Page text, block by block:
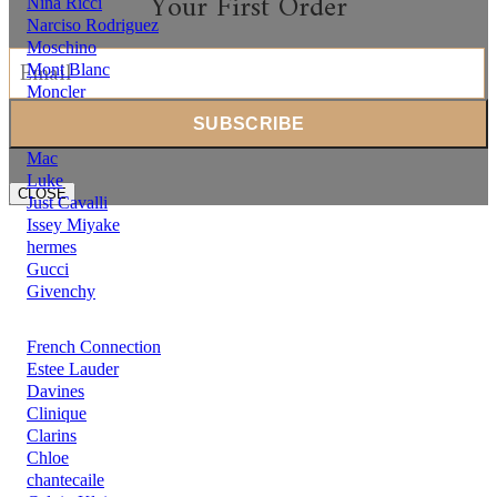
Narciso Rodriguez
Moschino
Mont Blanc
Moncler
Mac
Luke
Just Cavalli
Issey Miyake
hermes
Gucci
Givenchy
French Connection
Estee Lauder
Davines
Clinique
Clarins
Chloe
chantecaile
CLOSE